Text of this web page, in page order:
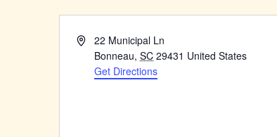
Address22 Municipal Ln
Bonneau, SC 29431 United States
Get Directions